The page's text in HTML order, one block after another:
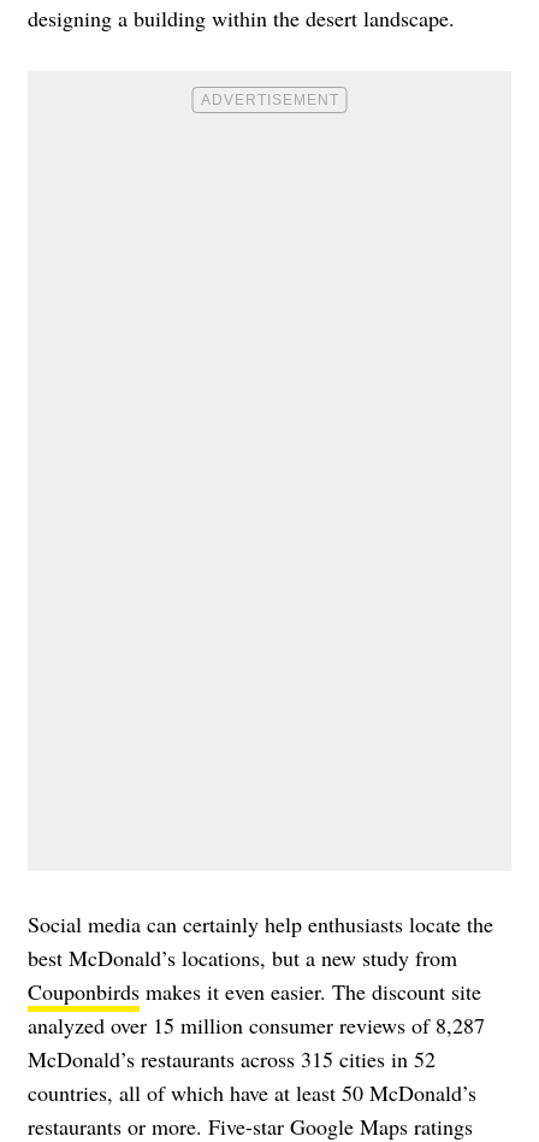
designing a building within the desert landscape.
Social media can certainly help enthusiasts locate the
best McDonald’s locations, but a new study from
Couponbirds makes it even easier. The discount site
analyzed over 15 million consumer reviews of 8,287
McDonald’s restaurants across 315 cities in 52
countries, all of which have at least 50 McDonald’s
restaurants or more. Five-star Google Maps ratings